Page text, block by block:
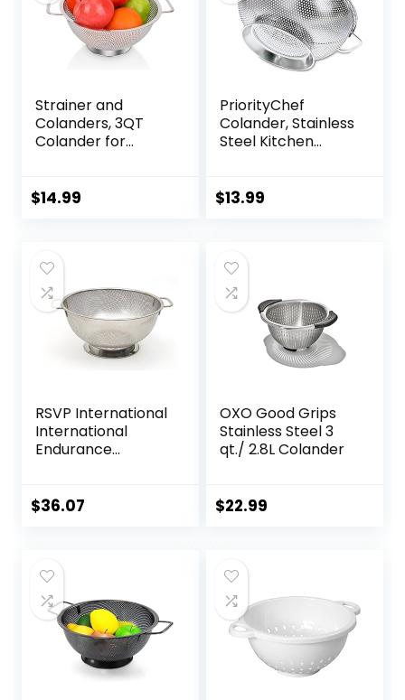
Strainer and
Colanders, 3QT
Colander for
Pasta, Rice, Fruit,
$14.99
PriorityChef
Colander, Stainless
Steel Kitchen
Pasta And Small
$13.99
RSVP International
International
Endurance
Colander, 5-Quart
$36.07
OXO Good Grips
Stainless Steel 3
qt./ 2.8L Colander
$22.99